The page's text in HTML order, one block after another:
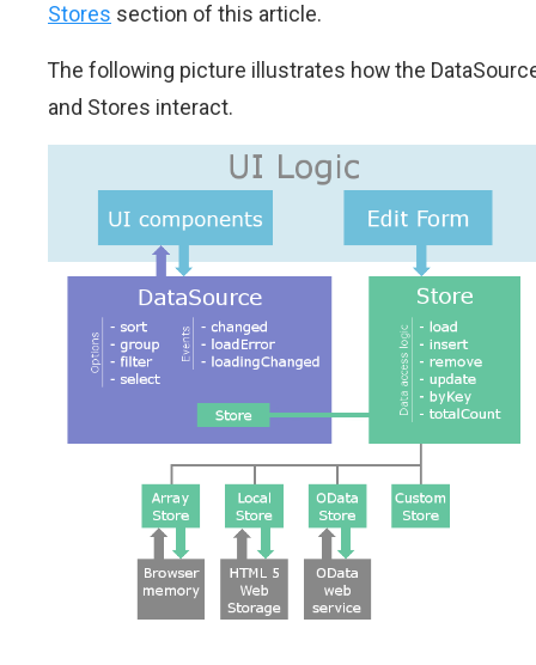
Stores section of this article.
The following picture illustrates how the
and Stores interact.